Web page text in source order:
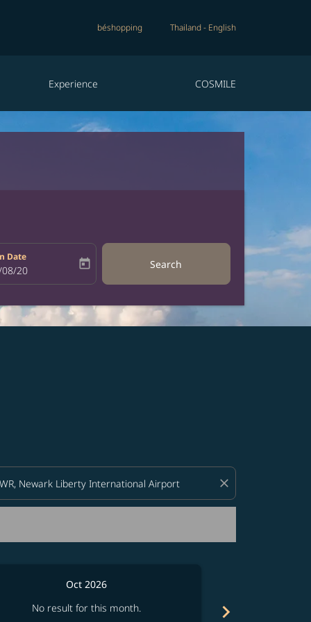
béshopping Thailand- English
Experience COSMILE
Date
return-date-aria-label
20 today Search
close
Oct 2026
No result for this month.
chevron_right